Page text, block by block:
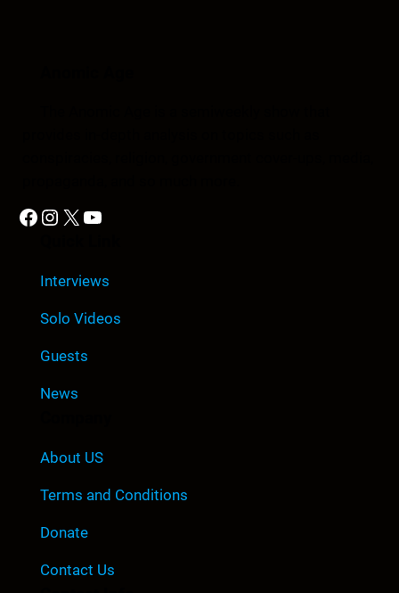
Facebook Instagram X YouTube
Interviews
Solo Videos
Guests
News
About US
Terms and Conditions
Donate
Contact Us